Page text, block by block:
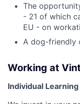
The
- 21 of which
EU - on
A dog-friendly
Working at
Individual